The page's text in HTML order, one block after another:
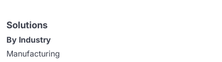
Solutions
By Industry
Manufacturing